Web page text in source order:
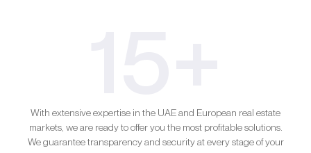
With extensive expertise in the UAE and European real estate
markets, we are ready to offer you the most profitable solutions.
We guarantee transparency and security at every stage of your